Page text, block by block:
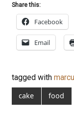
Share this:
Facebook
Email
tagged with
cake
food